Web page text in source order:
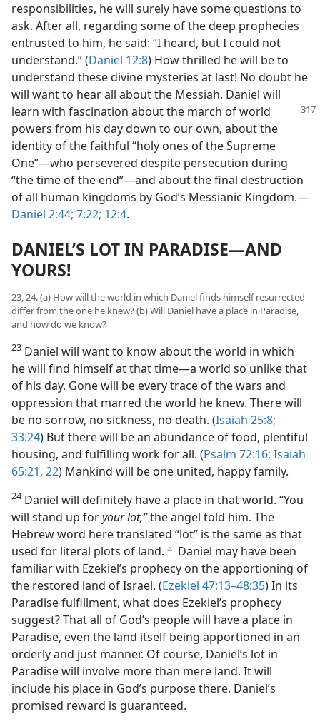
responsibilities, he will surely have some questions to
ask. After all, regarding some of the deep prophecies
entrusted to him, he said: “I heard, but I could not
understand.” (Daniel 12:8) How thrilled he will be to
understand these divine mysteries at last! No doubt he
will want to hear all about the Messiah. Daniel will
learn with fascination about the march of world
powers from his day down to our own, about the
identity of the faithful “holy ones of the Supreme
One”—who persevered despite persecution during
“the time of the end”—and about the final destruction
of all human kingdoms by God’s Messianic Kingdom.—
Daniel 2:44; 7:22; 12:4.
DANIEL’S LOT IN PARADISE—AND
YOURS!
23, 24. (a) How will the world in which Daniel finds himself resurrected
differ from the one he knew? (b) Will Daniel have a place in Paradise,
and how do we know?
23 Daniel will want to know about the world in which
he will find himself at that time—a world so unlike that
of his day. Gone will be every trace of the wars and
oppression that marred the world he knew. There will
be no sorrow, no sickness, no death. (Isaiah 25:8;
33:24) But there will be an abundance of food, plentiful
housing, and fulfilling work for all. (Psalm 72:16; Isaiah
65:21, 22) Mankind will be one united, happy family.
24Daniel will definitely have a place in that world. “You
will stand up foryour lot,”the angel told him. The
Hebrew word here translated “lot” is the same as that
used for literal plots of land. c Daniel may have been
familiar with Ezekiel’s prophecy on the apportioning of
the restored land of Israel. (Ezekiel 47:13–48:35) In its
Paradise fulfillment, what does Ezekiel’s prophecy
suggest? That all of God’s people will have a place in
Paradise, even the land itself being apportioned in an
orderly and just manner. Of course, Daniel’s lot in
Paradise will involve more than mere land. It will
include his place in God’s purpose there. Daniel’s
promised reward is guaranteed.